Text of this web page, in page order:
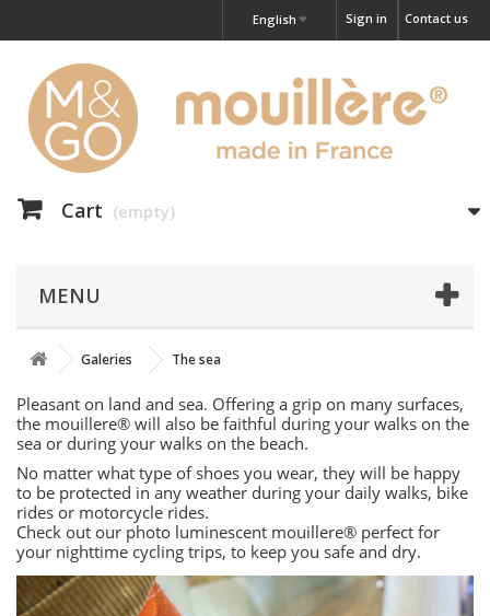
Contact us
Sign in
English
Cart (empty)
MENU
Galeries The sea
Pleasant on land and sea. Offering a grip on many surfaces,
the mouillere® will also be faithful during your walks on the
sea or during your walks on the beach.
No matter what type of shoes you wear, they will be happy
to be protected in any weather during your daily walks, bike
rides or motorcycle rides.
Check out our photo luminescent mouillere® perfect for
your nighttime cycling trips, to keep you safe and dry.